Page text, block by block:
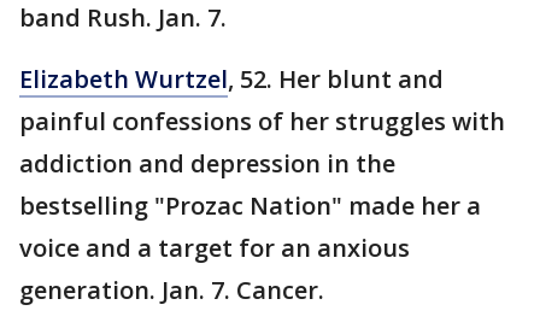
band Rush. Jan. 7.
Elizabeth Wurtzel, 52. Her blunt and
painful confessions of her struggles with
addiction and depression in the
bestselling "Prozac Nation" made her a
voice and a target for an anxious
generation. Jan. 7. Cancer.